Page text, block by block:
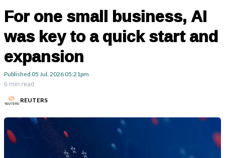
For one small business, AI
was key to a quick start and
expansion
Published 05 Jul, 202605:21pm
6 min read
REUTERS